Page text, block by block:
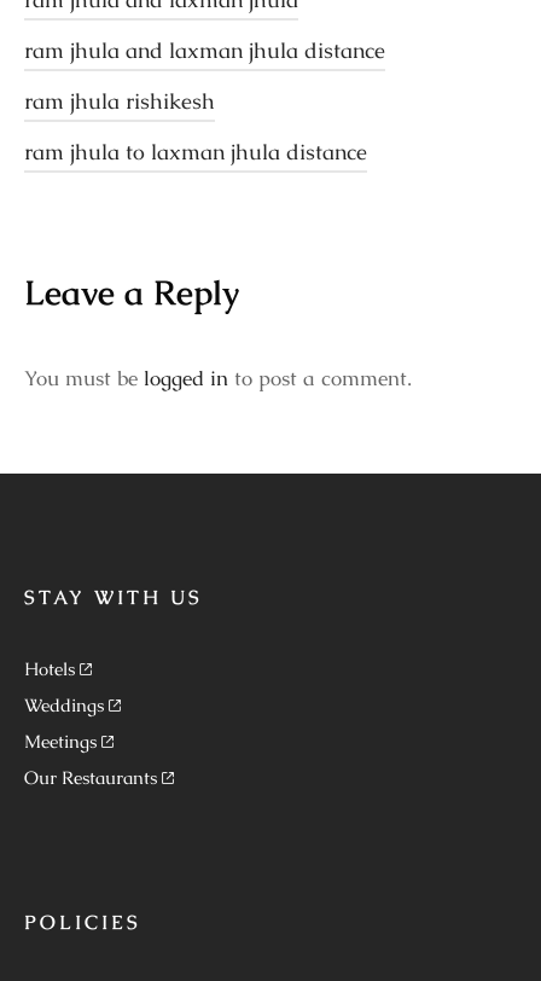
ram jhula and laxman jhula distance
ram jhula rishikesh
ram jhula to laxman jhula distance
Leave a Reply
You must be logged in to post a comment.
STAY WITH US
Hotels
Weddings
Meetings
Our Restaurants
POLICIES